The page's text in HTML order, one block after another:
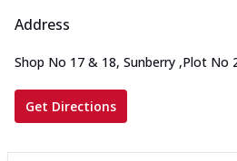
Address
Shop No 17 & 18, Sunberry ,Plot No
Get Directions